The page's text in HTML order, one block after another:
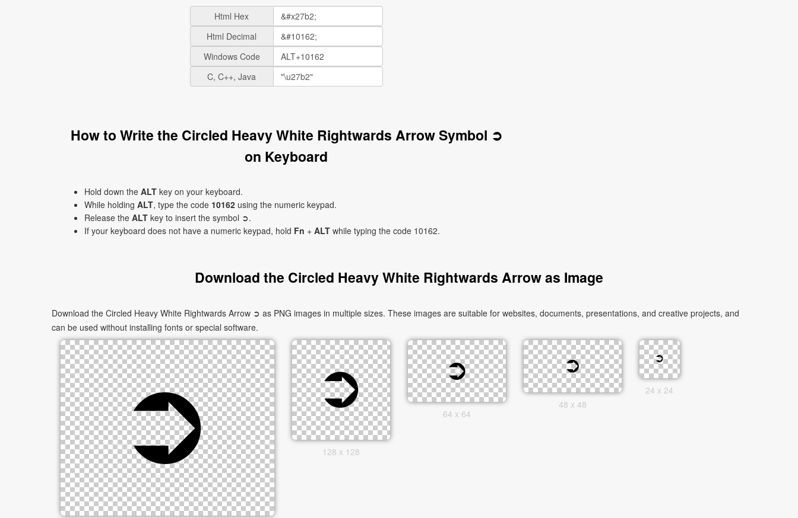
Html Hex
Html Decimal
Windows Code
C, C++, Java
How to Write the Circled Heavy White Rightwards Arrow Symbol ➲
on Keyboard
Hold down the ALT key on your keyboard.
While holding ALT, type the code 10162 using the numeric keypad.
Release the ALT key to insert the symbol ➲.
If your keyboard does not have a numeric keypad, hold Fn + ALT while typing the code 10162.
Download the Circled Heavy White Rightwards Arrow as Image
Download the Circled Heavy White Rightwards Arrow ➲ as PNG images in multiple sizes. These images are suitable for websites, documents, presentations, and creative projects, and
can be used without installing fonts or special software.
128 x 128
64 x 64
48 x 48
24 x 24